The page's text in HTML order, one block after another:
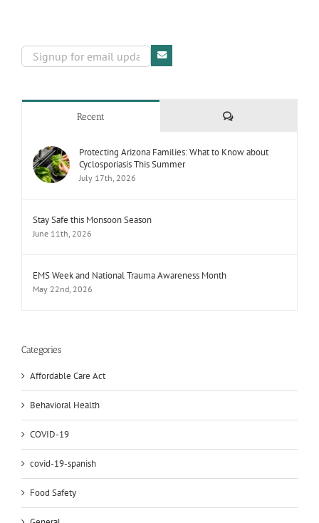
Recent Comments
Protecting Arizona Families: What to Know about
Cyclosporiasis This Summer
July 17th, 2026
Stay Safe this Monsoon Season
June 11th, 2026
EMS Week and National Trauma Awareness Month
May 22nd, 2026
Categories
Affordable Care Act
Behavioral Health
COVID-19
covid-19-spanish
Food Safety